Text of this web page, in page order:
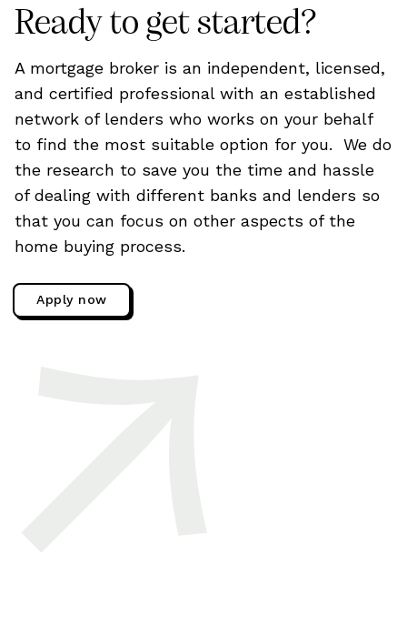
Ready to get started?
A mortgage broker is an independent, licensed,
and certified professional with an established
network of lenders who works on your behalf
to find the most suitable option for you. We do
the research to save you the time and hassle
of dealing with different banks and lenders so
that you can focus on other aspects of the
home buying process.
Apply now